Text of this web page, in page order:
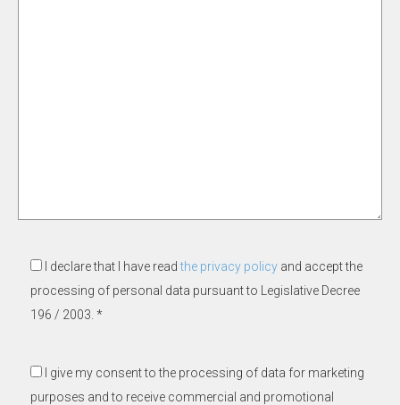
I declare that I have readthe privacy policy and accept the
processing of personal data pursuant to Legislative Decree
196 / 2003. *
I give my consent to the processing of data for marketing
purposes and to receive commercial and promotional